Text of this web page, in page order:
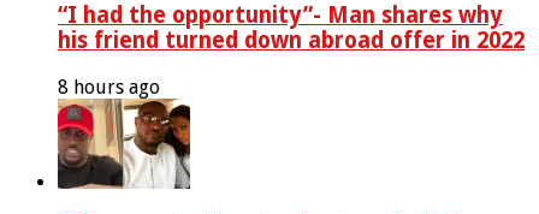
“I had the opportunity”- Man shares why
his friend turned down abroad offer in 2022
8 hours ago